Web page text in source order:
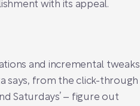
with its appeal.
and incremental tweaks
says, from the click-through
Saturdays’ – figure out